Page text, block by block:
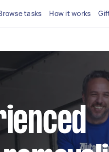
tasks How it works